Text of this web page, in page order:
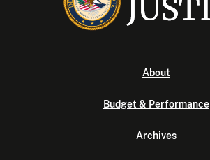
About
Budget & Performance
Archives